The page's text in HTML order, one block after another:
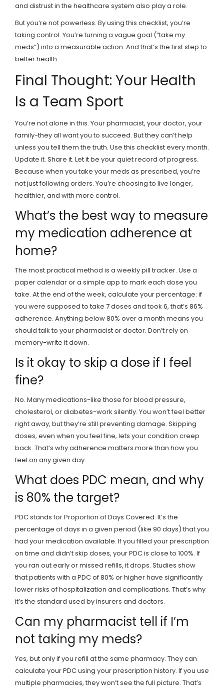
and distrust in the healthcare system also play a role.
But you’re not powerless. By using this checklist, you’re
taking control. You’re turning a vague goal (“take my
meds”) into a measurable action. And that’s the first step to
better health.
Final Thought: Your Health
Is a Team Sport
You’re not alone in this. Your pharmacist, your doctor, your
family-they all want you to succeed. But they can’t help
unless you tell them the truth. Use this checklist every month.
Update it. Share it. Let it be your quiet record of progress.
Because when you take your meds as prescribed, you’re
not just following orders. You’re choosing to live longer,
healthier, and with more control.
What’s the best way to measure
my medication adherence at
home?
The most practical method is a weekly pill tracker. Use a
paper calendar or a simple app to mark each dose you
take. At the end of the week, calculate your percentage: if
you were supposed to take 7 doses and took 6, that’s 86%
adherence. Anything below 80% over a month means you
should talk to your pharmacist or doctor. Don’t rely on
memory-write it down.
Is it okay to skip a dose if I feel
fine?
No. Many medications-like those for blood pressure,
cholesterol, or diabetes-work silently. You won’t feel better
right away, but they’re still preventing damage. Skipping
doses, even when you feel fine, lets your condition creep
back. That’s why adherence matters more than how you
feel on any given day.
What does PDC mean, and why
is 80% the target?
PDC stands for Proportion of Days Covered. It’s the
percentage of days in a given period (like 90 days) that you
had your medication available. If you filled your prescription
on time and didn’t skip doses, your PDC is close to 100%. If
you ran out early or missed refills, it drops. Studies show
that patients with a PDC of 80% or higher have significantly
lower risks of hospitalization and complications. That’s why
it’s the standard used by insurers and doctors.
Can my pharmacist tell if I’m
not taking my meds?
Yes, but only if you refill at the same pharmacy. They can
calculate your PDC using your prescription history. If you use
multiple pharmacies, they won’t see the full picture. That’s